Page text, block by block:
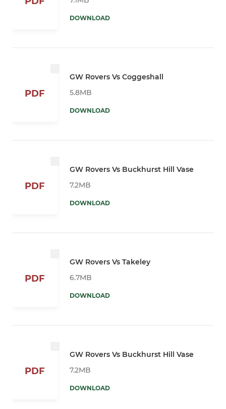
DOWNLOAD
PDF
GW Rovers Vs Coggeshall
5.8MB
DOWNLOAD
PDF
GW Rovers Vs Buckhurst Hill Vase
7.2MB
DOWNLOAD
PDF
GW Rovers Vs Takeley
6.7MB
DOWNLOAD
PDF
GW Rovers Vs Buckhurst Hill Vase
7.2MB
DOWNLOAD